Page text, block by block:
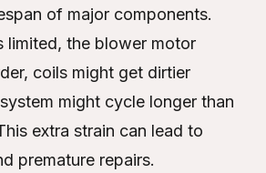
of major components.
limited, the blower motor
coils might get dirtier
might cycle longer than
extra strain can lead to
premature repairs.